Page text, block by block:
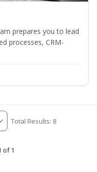
prepares you to lead
processes, CRM-
Total Results: 8
of 1